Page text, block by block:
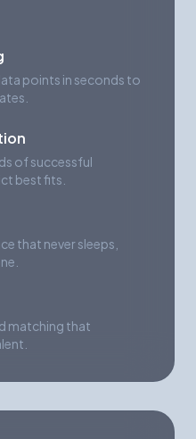
points in seconds to
of successful
best fits.
that never sleeps,
matching that